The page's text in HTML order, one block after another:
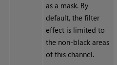
as a mask. By
default, the filter
effect is limited to
the non-black areas
of this channel.